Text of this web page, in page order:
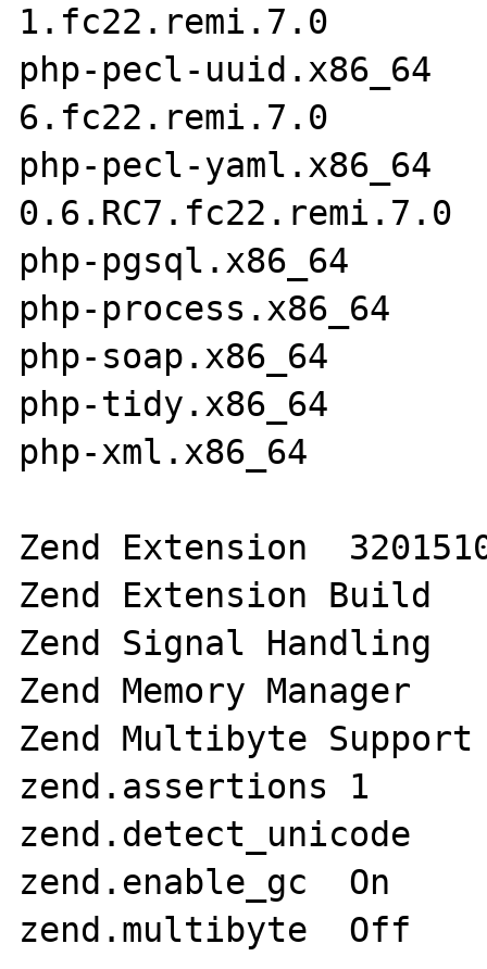
1.fc22.remi.7.0
php-pecl-
6.fc22.remi.7.0
php-pecl-
0.6.RC7.fc22.remi.7.0
php-pgsql.x86_64
php-process.x86_64
php-soap.x86_64
php-tidy.x86_64
php-xml.x86_64
Zend Extension 	320151012
Zend Extension Build 	API320151012,NTS
Zend Signal Handling 	disabled
Zend Memory Manager 	enabled
Zend Multibyte Support 	provided by
zend.assertions	1
zend.detect_unicode	On
zend.enable_gc	On